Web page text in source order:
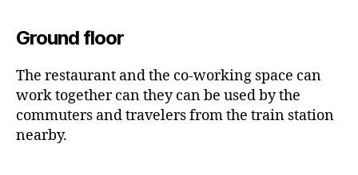
Ground floor
The restaurant and the co-working space can
work together can they can be used by the
commuters and travelers from the train station
nearby.